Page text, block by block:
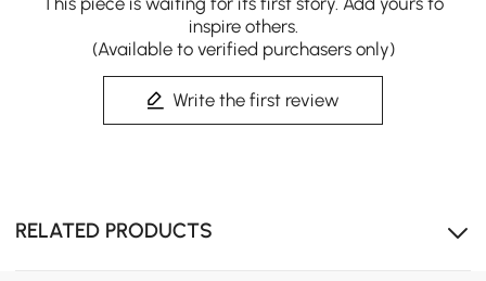
inspire others.
(Available to verified purchasers only)
Write the first review
RELATED PRODUCTS